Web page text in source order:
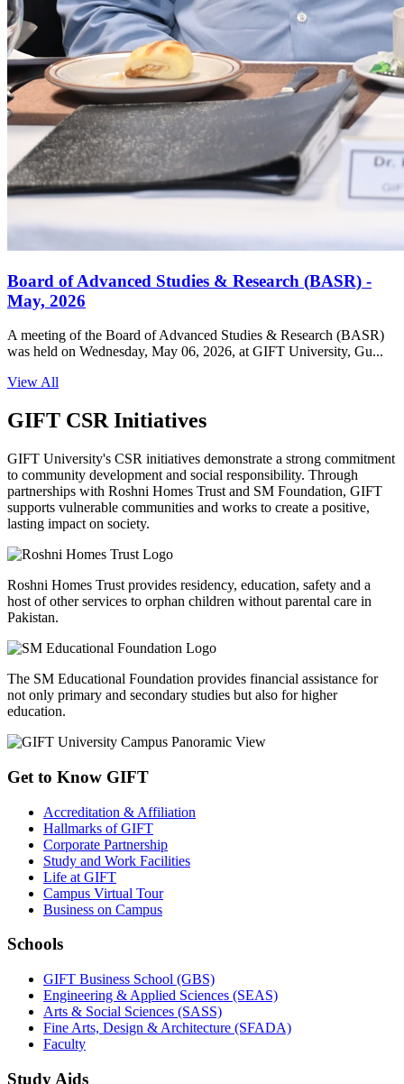
Board of Advanced Studies & Research (BASR) -
May, 2026
A meeting of the Board of Advanced Studies & Research (BASR)
was held on Wednesday, May 06, 2026, at GIFT University, Gu...
View All
GIFT CSR Initiatives
GIFT University's CSR initiatives demonstrate a strong commitment
to community development and social responsibility. Through
partnerships with Roshni Homes Trust and SM Foundation, GIFT
supports vulnerable communities and works to create a positive,
lasting impact on society.
Roshni Homes Trust provides residency, education, safety and a
host of other services to orphan children without parental care in
Pakistan.
The SM Educational Foundation provides financial assistance for
not only primary and secondary studies but also for higher
education.
Get to Know GIFT
Accreditation & Affiliation
Hallmarks of GIFT
Corporate Partnership
Study and Work Facilities
Life at GIFT
Campus Virtual Tour
Business on Campus
Schools
GIFT Business School (GBS)
Engineering & Applied Sciences (SEAS)
Arts & Social Sciences (SASS)
Fine Arts, Design & Architecture (SFADA)
Faculty
Study Aids